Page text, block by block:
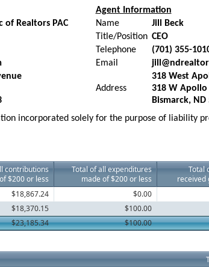
Agent Information
of Realtors PAC Name
Jill Beck
Title/Position CEO
Telephone
(701) 355-
Email
Address
318 West
318 W Apollo
Bismarck, ND
incorporated solely for the purpose of liability
contributions
$200 or less
Total of all expenditures
made of $200 or less
Total
received
$18,867.24 $0.00
$18,370.15 $100.00
$23,185.34 $100.00